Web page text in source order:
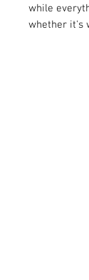
while
whether it's